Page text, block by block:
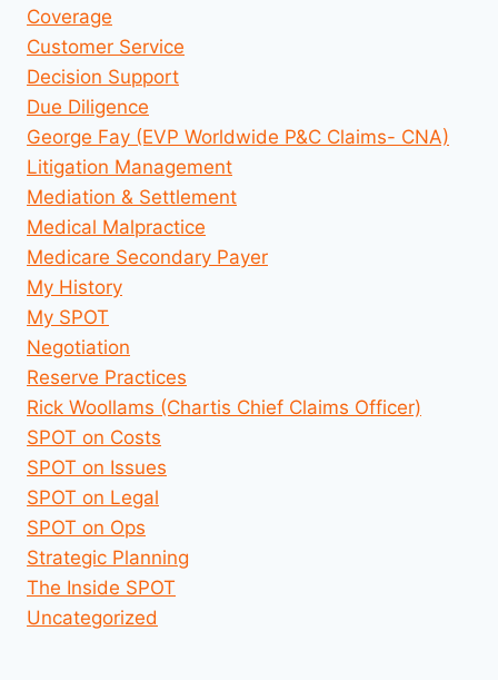
Coverage
Customer Service
Decision Support
Due Diligence
George Fay (EVP Worldwide P&C Claims- CNA)
Litigation Management
Mediation & Settlement
Medical Malpractice
Medicare Secondary Payer
My History
My SPOT
Negotiation
Reserve Practices
Rick Woollams (Chartis Chief Claims Officer)
SPOT on Costs
SPOT on Issues
SPOT on Legal
SPOT on Ops
Strategic Planning
The Inside SPOT
Uncategorized